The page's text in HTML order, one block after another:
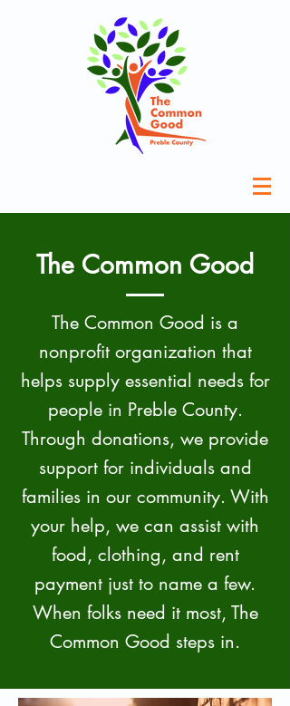
The Common Good
The Common Good is a
nonprofit organization that
helps supply essential needs for
people in Preble County.
Through donations, we provide
support for individuals and
families in our community. With
your help, we can assist with
food, clothing, and rent
payment just to name a few.
When folks need it most, The
Common Good steps in.